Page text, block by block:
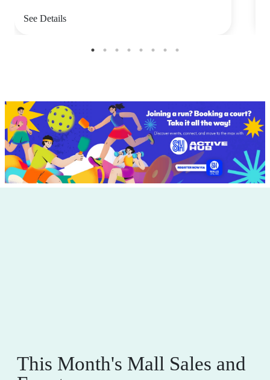
See Details
This Month's Mall Sales and